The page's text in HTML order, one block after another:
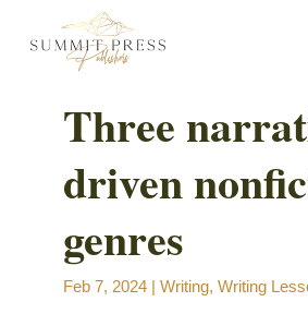
Three
driven
genres
Feb 7, 2024 |Writing,Writing